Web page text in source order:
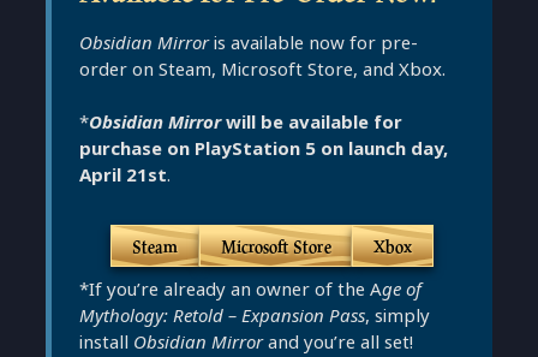
Obsidian Mirroris available now for pre-
order on Steam, Microsoft Store, and Xbox.
*Obsidian Mirrorwill be available for
purchase on PlayStation 5 on launch day,
April 21st.
Steam Microsoft Store Xbox
*If you’re already an owner of the Age of
Mythology: Retold – Expansion Pass, simply
install Obsidian Mirrorand you’re all set!